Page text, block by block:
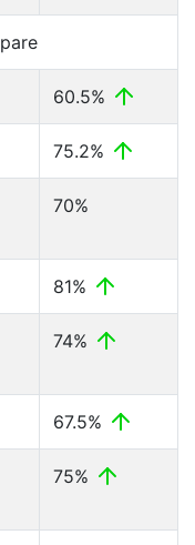
60.5%
75.2%
70%
81%
74%
67.5%
75%